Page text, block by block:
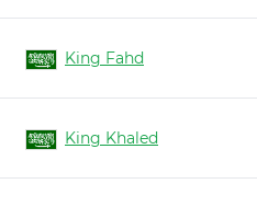
King Fahd
King Khaled